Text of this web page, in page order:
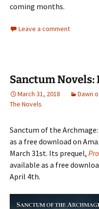
coming months.
Leave a comment
Sanctum
March 31, 2018 Dawn
The Novels
Sanctum of the Archmage:
as a free download on
March 31st. Its prequel,
available as a free
April 4th.